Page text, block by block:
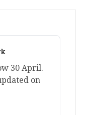
30 April.
on